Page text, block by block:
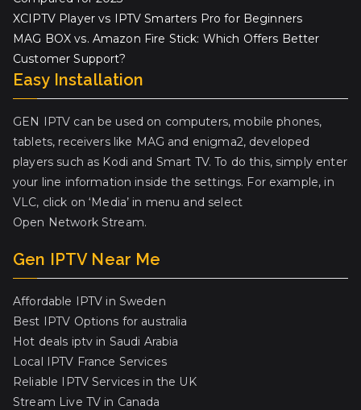
XCIPTV Player vs IPTV Smarters Pro for Beginners
MAG BOX vs. Amazon Fire Stick: Which Offers Better
Customer Support?
Easy Installation
GEN IPTV can be used on computers, mobile phones,
tablets, receivers like MAG and enigma2, developed
players such as Kodi and Smart TV. To do this, simply enter
your line information inside the settings. For example, in
VLC, click on ‘Media’ in menu and select
Open Network Stream.
Gen IPTV Near Me
Affordable IPTV in Sweden
Best IPTV Options for australia
Hot deals iptv in Saudi Arabia
Local IPTV France Services
Reliable IPTV Services in the UK
Stream Live TV in Canada